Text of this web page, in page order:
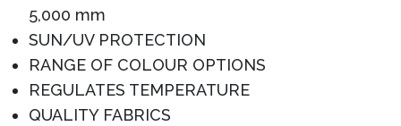
5,000 mm
SUN/UV PROTECTION
RANGE OF COLOUR OPTIONS
REGULATES TEMPERATURE
QUALITY FABRICS